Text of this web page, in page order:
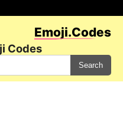
Emoji.Codes
Codes
Search